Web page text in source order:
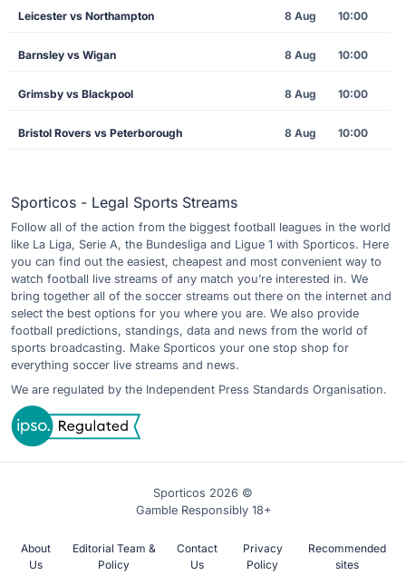
Leicester vs Northampton 8 Aug 10:00
Barnsley vs Wigan 8 Aug 10:00
Grimsby vs Blackpool 8 Aug 10:00
Bristol Rovers vs Peterborough 8 Aug 10:00
Sporticos - Legal Sports Streams
Follow all of the action from the biggest football leagues in the world
like La Liga, Serie A, the Bundesliga and Ligue 1 with Sporticos. Here
you can find out the easiest, cheapest and most convenient way to
watch football live streams of any match you’re interested in. We
bring together all of the soccer streams out there on the internet and
select the best options for you where you are. We also provide
football predictions, standings, data and news from the world of
sports broadcasting. Make Sporticos your one stop shop for
everything soccer live streams and news.
We are regulated by the Independent Press Standards Organisation.
Sporticos 2026 ©
Gamble Responsibly 18+
About
Us
Editorial Team &
Policy
Contact
Us
Privacy
Policy
Recommended
sites